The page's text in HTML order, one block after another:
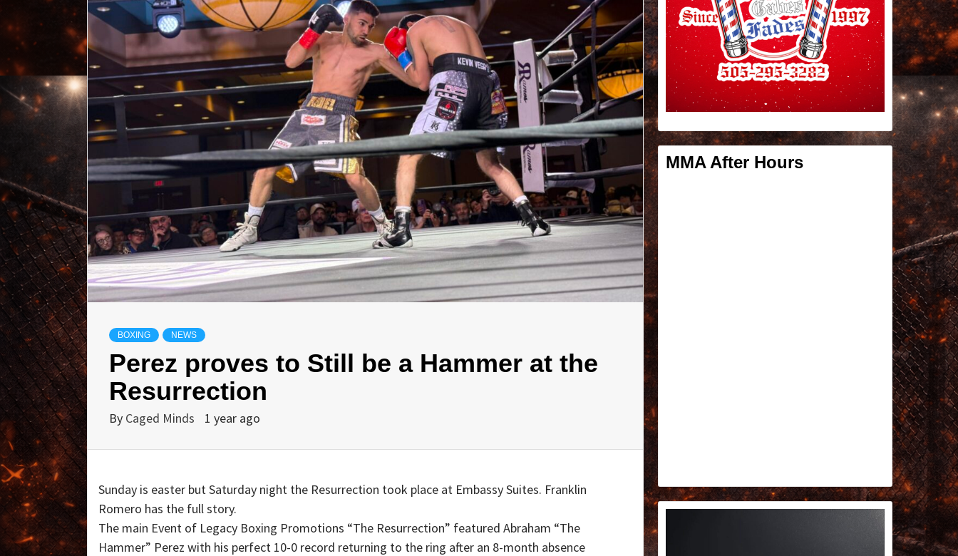
BOXING NEWS
Perez proves to Still be a Hammer at the
Resurrection
By Caged Minds 1 year ago
Sunday is easter but Saturday night the Resurrection took place at Embassy Suites. Franklin
Romero has the full story.
The main Event of Legacy Boxing Promotions “The Resurrection” featured Abraham “The
Hammer” Perez with his perfect 10-0 record returning to the ring after an 8-month absence
MMA After Hours